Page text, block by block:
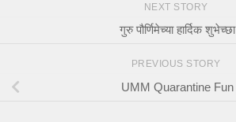
NEXT STORY
गुरु पौर्णिमेच्या हार्दिक शुभेच्छा
PREVIOUS STORY
UMM Quarantine Fun